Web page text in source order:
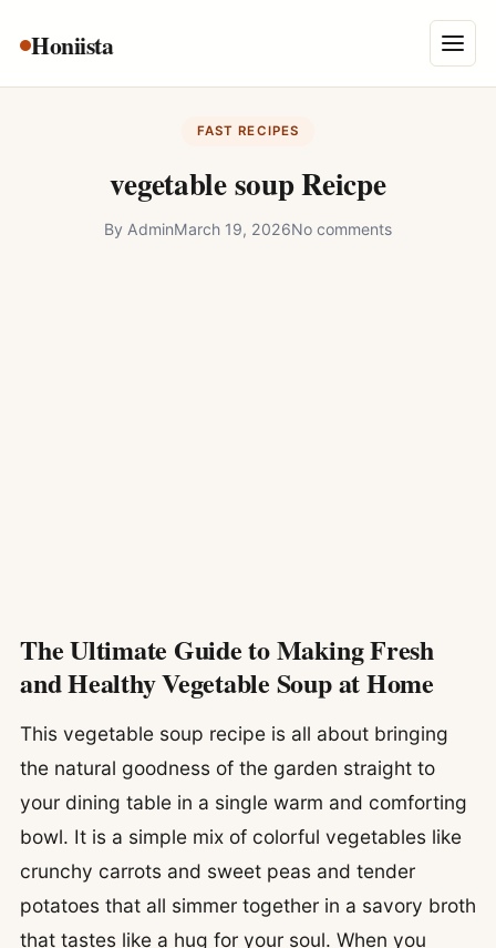
Honiista Menu
About Us
Disclaimer
Contact
FAST RECIPES
vegetable soup Reicpe
By AdminMarch 19, 2026No comments
The Ultimate Guide to Making Fresh
and Healthy Vegetable Soup at Home
This vegetable soup recipe is all about bringing
the natural goodness of the garden straight to
your dining table in a single warm and comforting
bowl. It is a simple mix of colorful vegetables like
crunchy carrots and sweet peas and tender
potatoes that all simmer together in a savory broth
that tastes like a hug for your soul. When you